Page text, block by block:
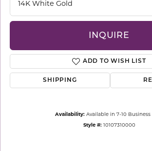
14K White Gold
INQUIRE
ADD TO WISH LIST
SHIPPING
Availability: Available in 7-10 Business
Style #: 10107310000